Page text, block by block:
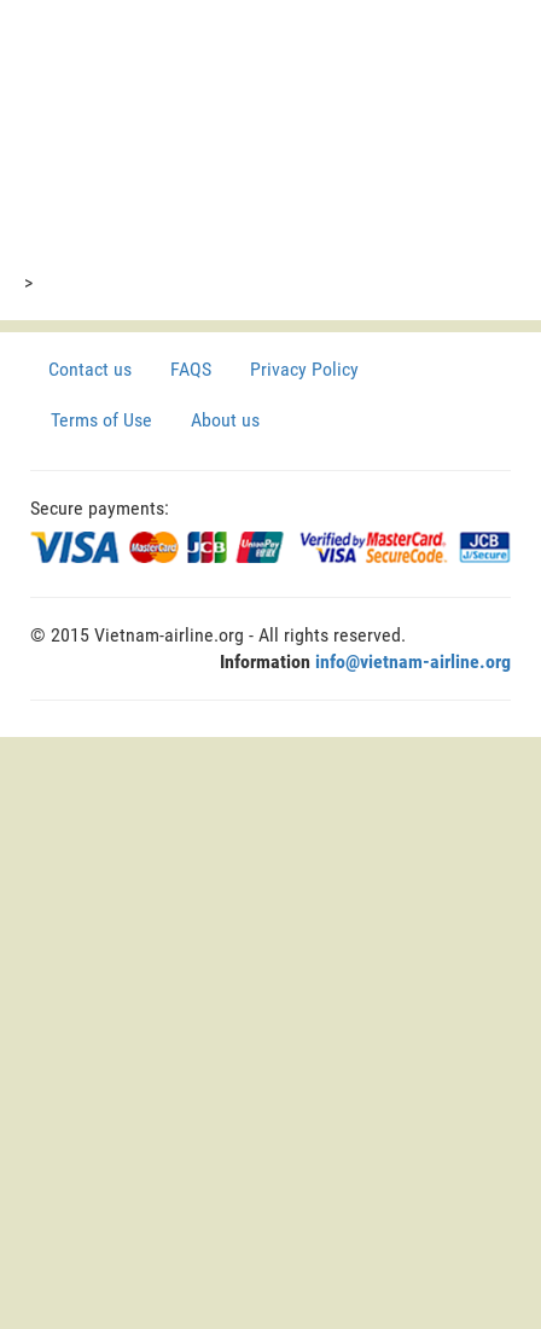
>
Contact us FAQS Privacy Policy
Terms of Use About us
Secure payments:
© 2015 Vietnam-airline.org - All rights reserved.
Information info@vietnam-airline.org